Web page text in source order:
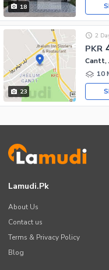
18
23
PKR
2
Cantt,
10
Lamudi.pk
About Us
Contact us
Terms & Privacy Policy
Blog